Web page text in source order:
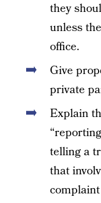
they
unless
office.
Give
private
Explain
telling a
that